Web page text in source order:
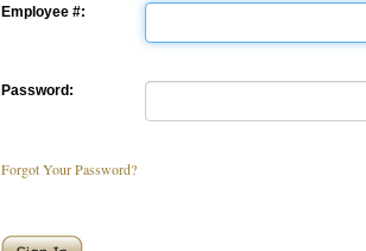
Employee #:
Password:
Forgot Your Password?